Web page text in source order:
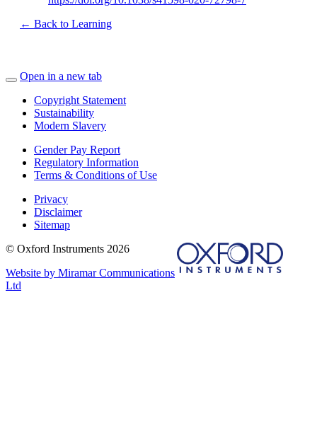
← Back to Learning
Open in a new tab
Copyright Statement
Sustainability
Modern Slavery
Gender Pay Report
Regulatory Information
Terms & Conditions of Use
Privacy
Disclaimer
Sitemap
© Oxford Instruments 2026
Website by Miramar Communications
Ltd